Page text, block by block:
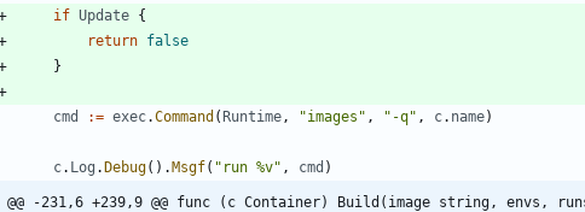
if Update {
return false
}
cmd := exec.Command (Runtime , "images" , "-q" , c. name)
c. Log .Debug( ) .Msgf( "run %v" , cmd )
@@ -231,6 +239,9 @@ func (c Container) Build(image string,